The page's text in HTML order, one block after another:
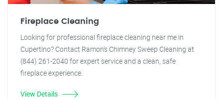
Fireplace Cleaning
Looking for professional fireplace cleaning near me in
Cupertino? Contact Ramon's Chimney Sweep Cleaning at
(844) 261-2040 for expert service and a clean, safe
fireplace experience.
View Details